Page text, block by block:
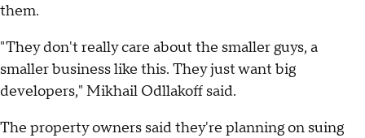
them.
"They don't really care about the smaller guys, a
smaller business like this. They just want big
developers," Mikhail Odllakoff said.
The property owners said they're planning on suing